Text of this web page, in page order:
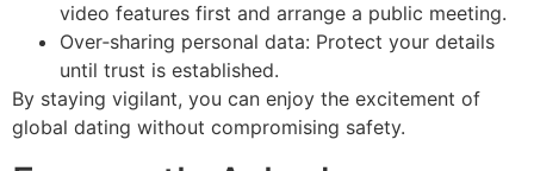
video features first and arrange a public meeting.
Over‑sharing personal data: Protect your details
until trust is established.
By staying vigilant, you can enjoy the excitement of
global dating without compromising safety.